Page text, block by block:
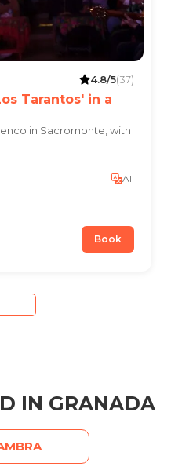
4.8/5(37)
Tarantos' in a
in Sacromonte, with
All
Book
IN GRANADA